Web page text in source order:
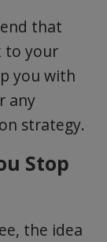
that
to your
you with
any
strategy.
Stop
the idea